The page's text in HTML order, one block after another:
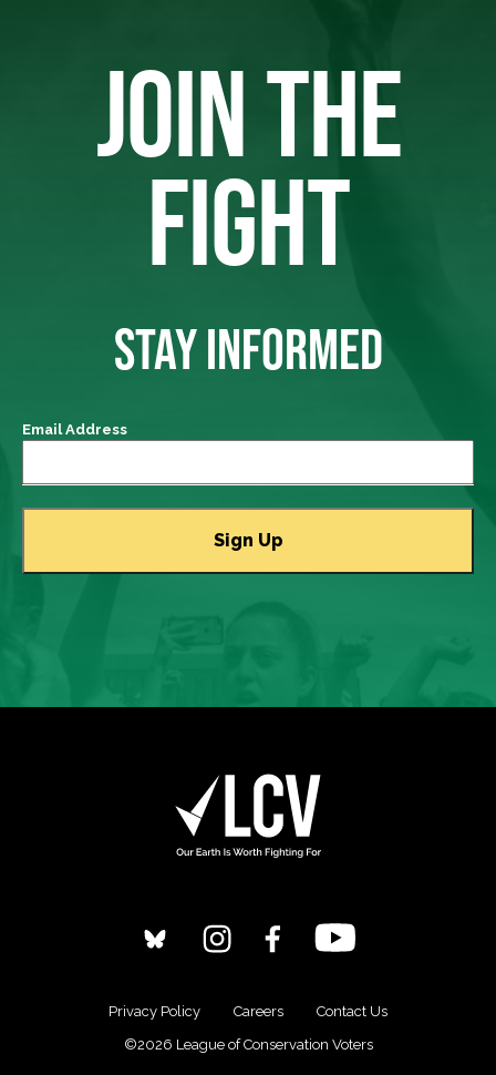
JOIN THE
FIGHT
STAY INFORMED
Email Address
Privacy Policy Careers
Contact Us
©2026 League of Conservation Voters